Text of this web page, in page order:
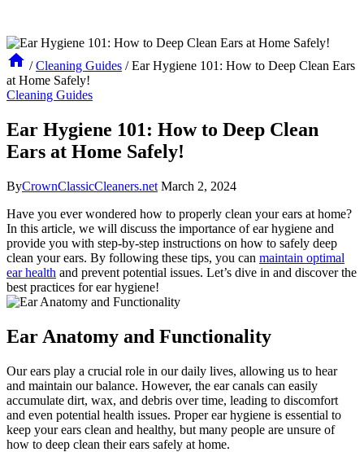
/ Cleaning Guides / Ear Hygiene 101: How to Deep Clean Ears
at Home Safely!
Cleaning Guides
Ear Hygiene 101: How to Deep Clean
Ears at Home Safely!
ByCrownClassicCleaners.net March 2, 2024
Have you ever wondered how to properly clean your ears at home?
In this article, we will discuss the importance of ear hygiene and
provide you with step-by-step instructions on how to safely deep
clean your ears. By following these tips, you can maintain optimal
ear health and prevent potential issues. Let’s dive in and discover the
best practices for ear hygiene!
Ear Anatomy and Functionality
Our ears play a crucial role in our daily lives, allowing us to hear
and maintain our balance. However, the ear canals can easily
accumulate dirt, wax, and debris over time, leading to discomfort
and even potential health issues. Proper ear hygiene is essential to
keep your ears clean and healthy, but many people are unsure of
how to deep clean their ears safely at home.